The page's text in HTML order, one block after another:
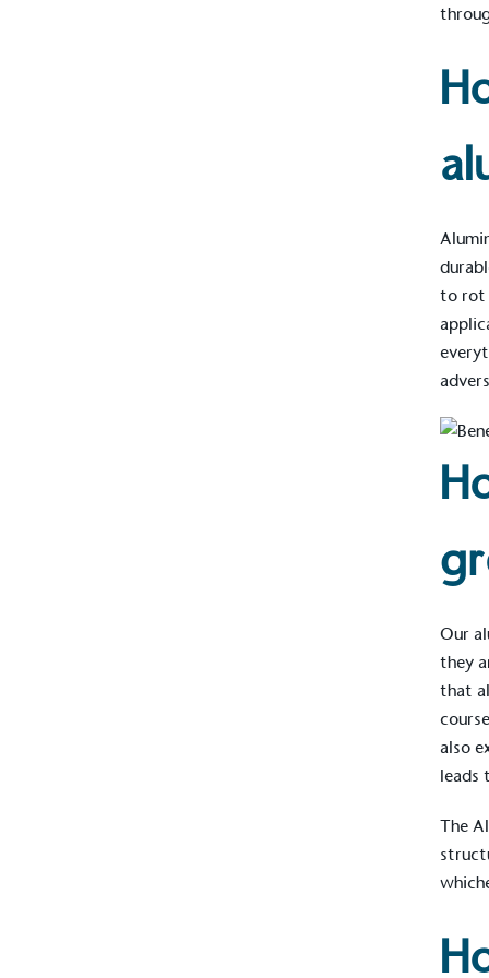
to rot
Our
they
that
also
leads
The
is taking
sustainable future
has met ethy’s standards for
Alitex